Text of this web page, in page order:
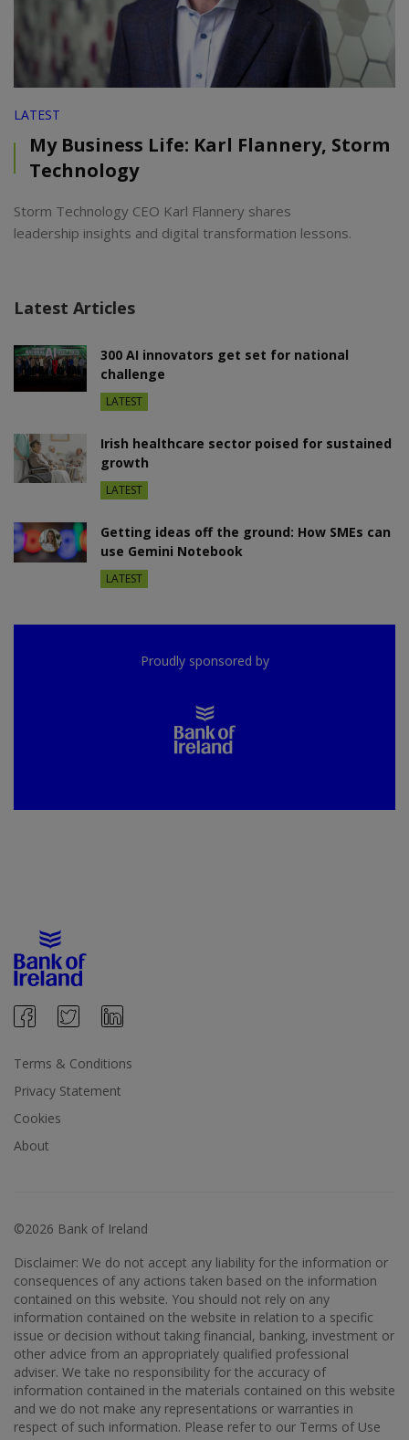
LATEST
My Business Life: Karl Flannery, Storm
Technology
Storm Technology CEO Karl Flannery shares
leadership insights and digital transformation lessons.
Latest Articles
300 AI innovators get set for national
challenge
LATEST
Irish healthcare sector poised for sustained
growth
LATEST
Getting ideas off the ground: How SMEs can
use Gemini Notebook
LATEST
Proudly sponsored by
Terms & Conditions
Privacy Statement
Cookies
About
©2026 Bank of Ireland
Disclaimer: We do not accept any liability for the information or
consequences of any actions taken based on the information
contained on this website. You should not rely on any
information contained on the website in relation to a specific
issue or decision without taking financial, banking, investment or
other advice from an appropriately qualified professional
adviser. We take no responsibility for the accuracy of
information contained in the materials contained on this website
and we do not make any representations or warranties in
respect of such information. Please refer to our Terms of Use